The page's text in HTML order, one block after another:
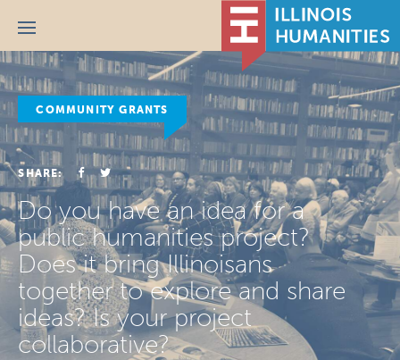
Menu
COMMUNITY GRANTS
SHARE:
Do you have an idea for a
public humanities project?
Does it bring Illinoisans
together to explore and share
ideas? Is your project
collaborative?